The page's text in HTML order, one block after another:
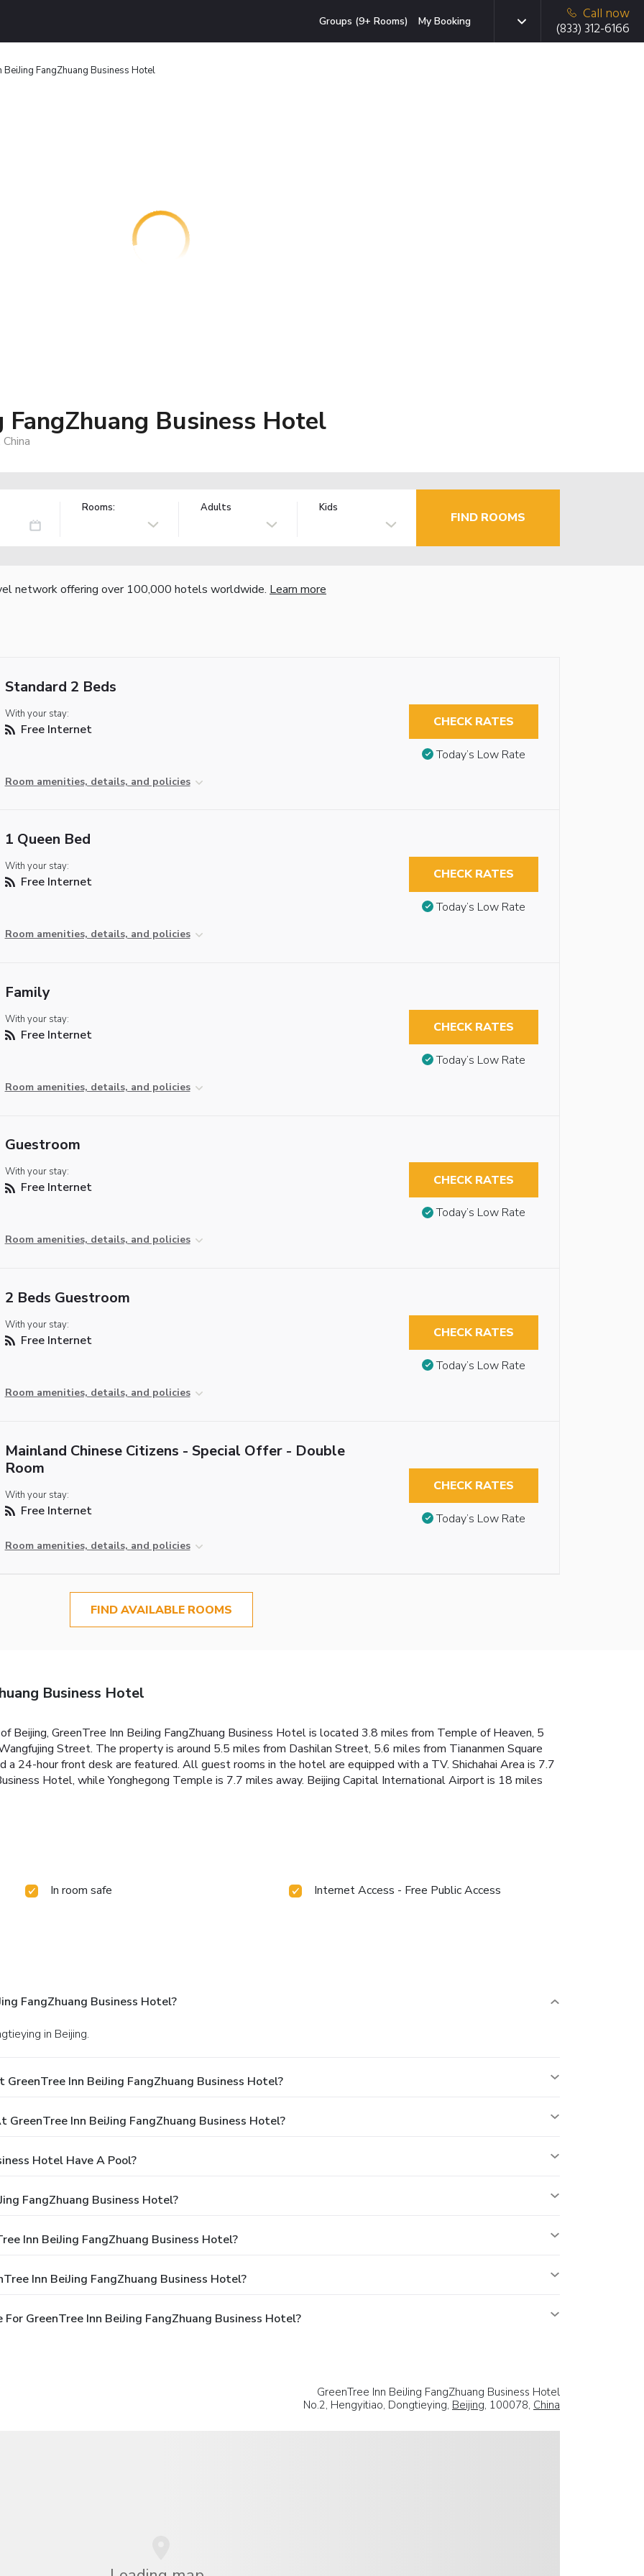
Groups (9+ Rooms) My Booking
Call now
(833) 312-6166
BeiJing FangZhuang Business Hotel
FangZhuang Business Hotel
Rooms: Adults Kids
FIND ROOMS
network offering over 100,000 hotels worldwide. Learn more
Standard 2 Beds
With your stay:
Free Internet
Room amenities, details, and policies
CHECK RATES
Today’s Low Rate
1 Queen Bed
With your stay:
Free Internet
Room amenities, details, and policies
CHECK RATES
Today’s Low Rate
Family
With your stay:
Free Internet
Room amenities, details, and policies
CHECK RATES
Today’s Low Rate
Guestroom
With your stay:
Free Internet
Room amenities, details, and policies
CHECK RATES
Today’s Low Rate
2 Beds Guestroom
With your stay:
Free Internet
Room amenities, details, and policies
CHECK RATES
Today’s Low Rate
Mainland Chinese Citizens - Special Offer - Double
Room
With your stay:
Free Internet
Room amenities, details, and policies
CHECK RATES
Today’s Low Rate
FIND AVAILABLE ROOMS
Business Hotel
GreenTree Inn BeiJing FangZhuang Business Hotel is located 3.8 miles from Temple of Heaven, 5
Street. The property is around 5.5 miles from Dashilan Street, 5.6 miles from Tiananmen Square
a 24-hour front desk are featured. All guest rooms in the hotel are equipped with a TV. Shichahai Area is 7.7
Hotel, while Yonghegong Temple is 7.7 miles away. Beijing Capital International Airport is 18 miles
In room safe Internet Access - Free Public Access
FangZhuang Business Hotel?
in Beijing.
Inn BeiJing FangZhuang Business Hotel?
Inn BeiJing FangZhuang Business Hotel?
Hotel Have A Pool?
FangZhuang Business Hotel?
Inn BeiJing FangZhuang Business Hotel?
Inn BeiJing FangZhuang Business Hotel?
GreenTree Inn BeiJing FangZhuang Business Hotel?
GreenTree Inn BeiJing FangZhuang Business Hotel
No.2, Hengyitiao, Dongtieying, Beijing, 100078, China